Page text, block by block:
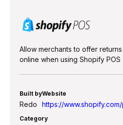
Allow merchants to offer
online when using Shopify POS
Built by
Redo
Website
https://
Category